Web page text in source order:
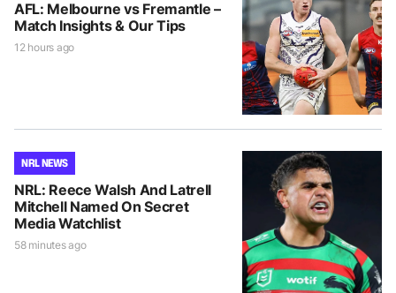
AFL: Melbourne vs Fremantle –
Match Insights & Our Tips
12 hours ago
NRL NEWS
NRL: Reece Walsh And Latrell
Mitchell Named On Secret
Media Watchlist
58 minutes ago